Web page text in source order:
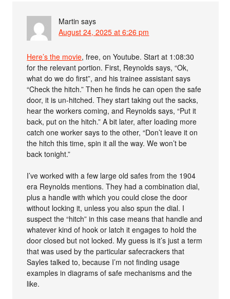
Martin says
August 24, 2025 at 6:26 pm
Here’s the movie, free, on Youtube. Start at 1:08:30
for the relevant portion. First, Reynolds says, “Ok,
what do we do first”, and his trainee assistant says
“Check the hitch.” Then he finds he can open the safe
door, it is un-hitched. They start taking out the sacks,
hear the workers coming, and Reynolds says, “Put it
back, put on the hitch.” A bit later, after loading more
catch one worker says to the other, “Don’t leave it on
the hitch this time, spin it all the way. We won’t be
back tonight.”
I’ve worked with a few large old safes from the 1904
era Reynolds mentions. They had a combination dial,
plus a handle with which you could close the door
without locking it, unless you also spun the dial. I
suspect the “hitch” in this case means that handle and
whatever kind of hook or latch it engages to hold the
door closed but not locked. My guess is it’s just a term
that was used by the particular safecrackers that
Sayles talked to, because I’m not finding usage
examples in diagrams of safe mechanisms and the
like.